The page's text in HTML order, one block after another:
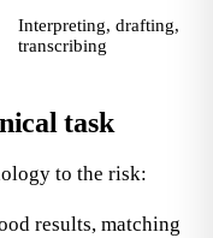
Interpreting, drafting,
transcribing
task
to the risk:
results, matching